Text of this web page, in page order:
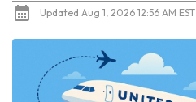
Updated Aug 1, 2026 12:56 AM EST